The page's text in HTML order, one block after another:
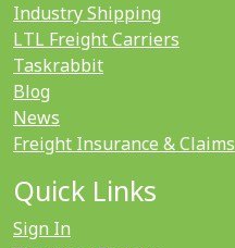
Industry Shipping
LTL Freight Carriers
Taskrabbit
Blog
News
Freight Insurance & Claims
Quick Links
Sign In